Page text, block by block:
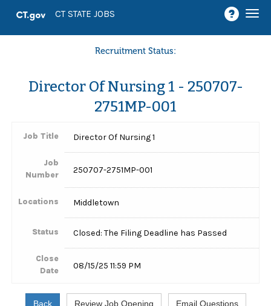
CT STATE JOBS
Recruitment Status:
Director Of Nursing 1 - 250707-
2751MP-001
Job Title Director Of Nursing 1
Job
Number
250707-2751MP-001
Locations Middletown
Status Closed: The Filing Deadline has Passed
Close
Date
08/15/25 11:59 PM